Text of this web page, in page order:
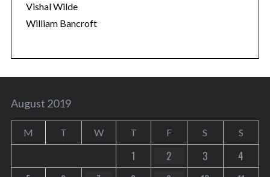
Vishal Wilde
William Bancroft
August 2019
M T W T F S S
1 2 3
4